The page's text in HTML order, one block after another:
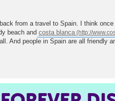
from a travel to Spain. I think
beach and costa blanca
And people in Spain are all friendly